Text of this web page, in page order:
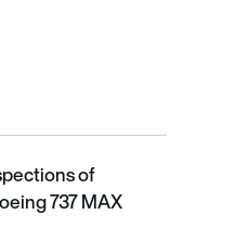
of Boeing 737 MAX jets
of
737 MAX